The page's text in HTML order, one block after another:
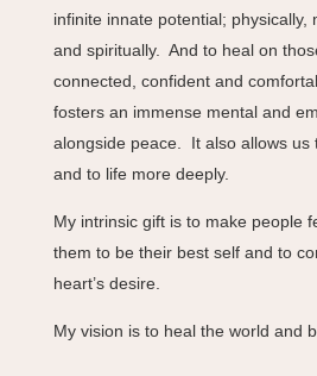
infinite innate potential; physically,
and spiritually. And to heal on
connected, confident and
fosters an immense mental and
alongside peace. It also allows us
and to life more deeply.
My intrinsic gift is to make people
them to be their best self and to
heart’s desire.
My vision is to heal the world and